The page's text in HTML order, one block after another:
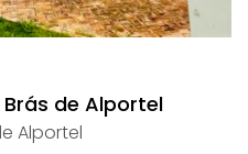
Brás de Alportel
Alportel